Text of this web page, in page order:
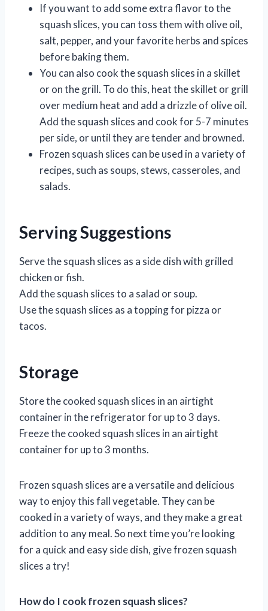
If you want to add some extra flavor to the
squash slices, you can toss them with olive oil,
salt, pepper, and your favorite herbs and spices
before baking them.
You can also cook the squash slices in a skillet
or on the grill. To do this, heat the skillet or grill
over medium heat and add a drizzle of olive oil.
Add the squash slices and cook for 5-7 minutes
per side, or until they are tender and browned.
Frozen squash slices can be used in a variety of
recipes, such as soups, stews, casseroles, and
salads.
Serving Suggestions
Serve the squash slices as a side dish with grilled
chicken or fish.
Add the squash slices to a salad or soup.
Use the squash slices as a topping for pizza or
tacos.
Storage
Store the cooked squash slices in an airtight
container in the refrigerator for up to 3 days.
Freeze the cooked squash slices in an airtight
container for up to 3 months.
Frozen squash slices are a versatile and delicious
way to enjoy this fall vegetable. They can be
cooked in a variety of ways, and they make a great
addition to any meal. So next time you’re looking
for a quick and easy side dish, give frozen squash
slices a try!
How do I cook frozen squash slices?